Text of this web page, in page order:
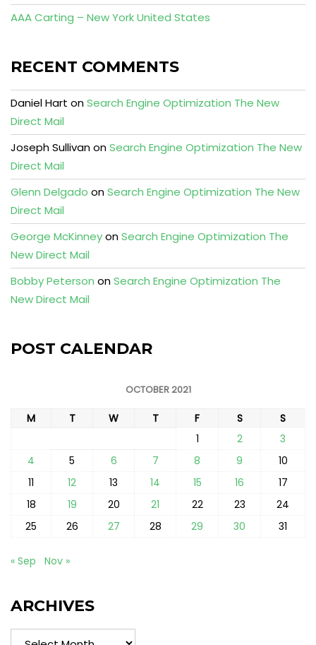
AAA Carting – New York United States
RECENT COMMENTS
Daniel Hart onSearch Engine Optimization The New
Direct Mail
Joseph SullivanonSearch Engine Optimization The New
Direct Mail
Glenn Delgado onSearch Engine Optimization The New
Direct Mail
George McKinneyonSearch Engine Optimization The
New Direct Mail
Bobby Peterson onSearch Engine Optimization The
New Direct Mail
POST CALENDAR
OCTOBER 2021
M T W T F S
S
1
2
3
4
5 6 7 8 9
10
11
12 13 14 15 16
17
18
19 20 21 22 23
24
25
26 27 28 29 30 31
« Sep Nov »
ARCHIVES
Archives